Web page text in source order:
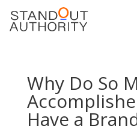
Why Do So
Have a